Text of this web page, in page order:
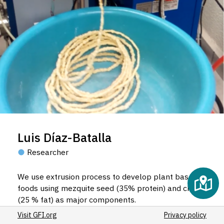
Luis Díaz-Batalla
Researcher
We use extrusion process to develop plant based
foods using mezquite seed (35% protein) and chia
(25 % fat) as major components.
Visit GFI.org Privacy policy